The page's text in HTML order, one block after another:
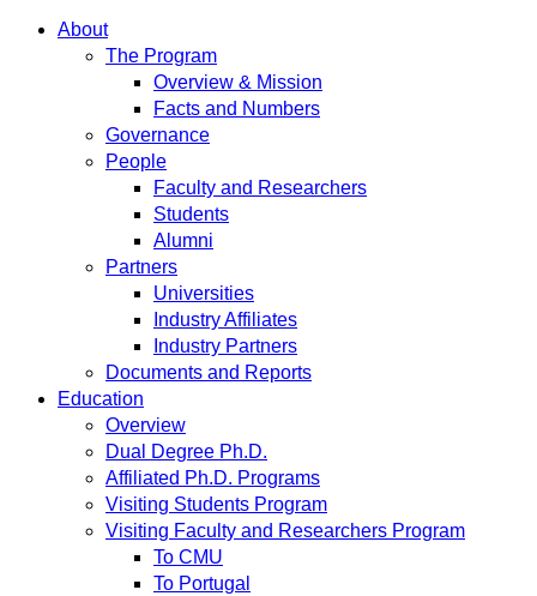
About
The Program
Overview & Mission
Facts and Numbers
Governance
People
Faculty and Researchers
Students
Alumni
Partners
Universities
Industry Affiliates
Industry Partners
Documents and Reports
Education
Overview
Dual Degree Ph.D.
Affiliated Ph.D. Programs
Visiting Students Program
Visiting Faculty and Researchers Program
To CMU
To Portugal